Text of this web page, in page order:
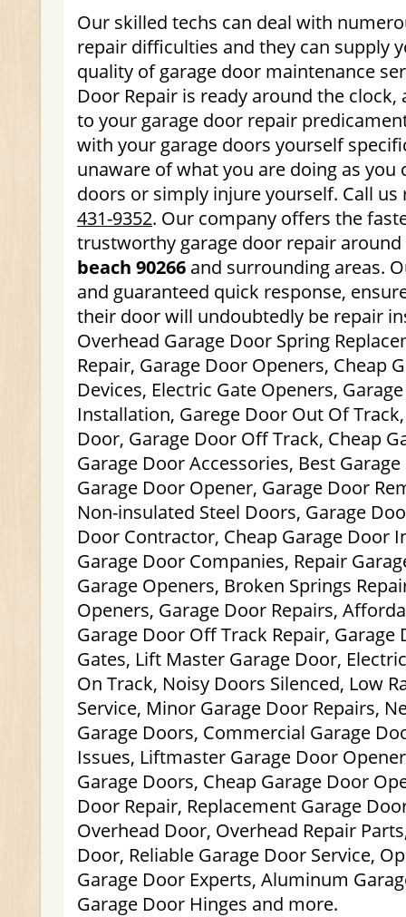
Our skilled techs can deal with
repair difficulties and they can supply
quality of garage door maintenance
Door Repair is ready around the
to your garage door repair
with your garage doors yourself
unaware of what you are doing as you
doors or simply injure yourself. Call
431-9352. Our company offers the
trustworthy garage door repair
beach 90266 and surrounding areas.
and guaranteed quick response,
their door will undoubtedly be repair
Overhead Garage Door Spring
Repair, Garage Door Openers, Cheap
Devices, Electric Gate Openers,
Installation, Garege Door Out Of
Door, Garage Door Off Track, Cheap
Garage Door Accessories, Best
Garage Door Opener, Garage Door
Non-insulated Steel Doors, Garage
Door Contractor, Cheap Garage Door
Garage Door Companies, Repair
Garage Openers, Broken Springs
Openers, Garage Door Repairs,
Garage Door Off Track Repair, Garage
Gates, Lift Master Garage Door,
On Track, Noisy Doors Silenced, Low
Service, Minor Garage Door Repairs,
Garage Doors, Commercial Garage
Issues, Liftmaster Garage Door
Garage Doors, Cheap Garage Door
Door Repair, Replacement Garage
Overhead Door, Overhead Repair
Door, Reliable Garage Door Service,
Garage Door Experts, Aluminum
Garage Door Hinges and more.